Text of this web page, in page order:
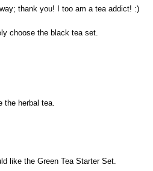
thank you! I too am a tea addict! :)
choose the black tea set.
the herbal tea.
like the Green Tea Starter Set.